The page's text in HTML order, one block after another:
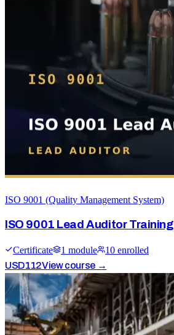
ISO 9001 (Quality Management System)
ISO 9001 Lead Auditor Training
Certificate 1 module 10 enrolled
USD112View course →